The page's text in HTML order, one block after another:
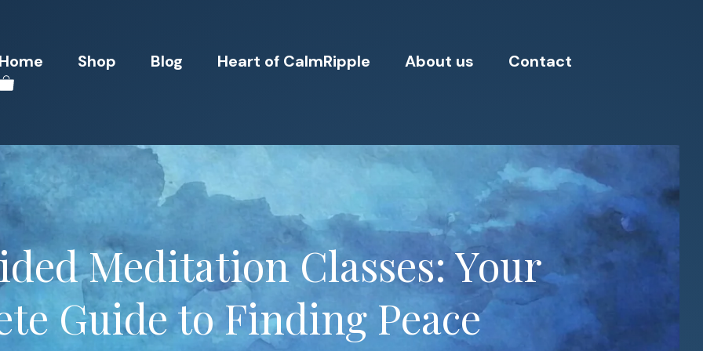
Home Shop Blog Heart of CalmRipple About us Contact
Meditation Classes: Your
Guide to Finding Peace